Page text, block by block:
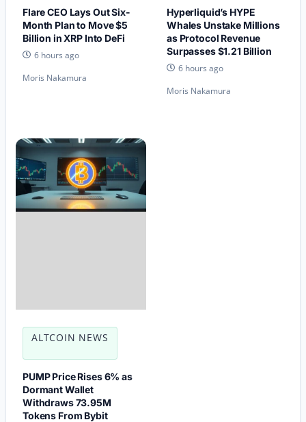
Flare CEO Lays Out Six-
Month Plan to Move $5
Billion in XRP Into DeFi
6 hours ago
Moris Nakamura
Hyperliquid’s HYPE
Whales Unstake Millions
as Protocol Revenue
Surpasses $1.21 Billion
6 hours ago
Moris Nakamura
ALTCOIN NEWS
PUMP Price Rises 6% as
Dormant Wallet
Withdraws 73.95M
Tokens From Bybit